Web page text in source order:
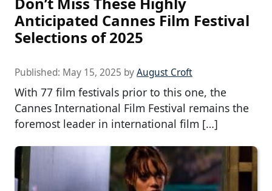
Anticipated Cannes Film Festival
Selections of 2025
Published: May 15, 2025 byAugust Croft
With 77 film festivals prior to this one, the
Cannes International Film Festival remains the
foremost leader in international film […]